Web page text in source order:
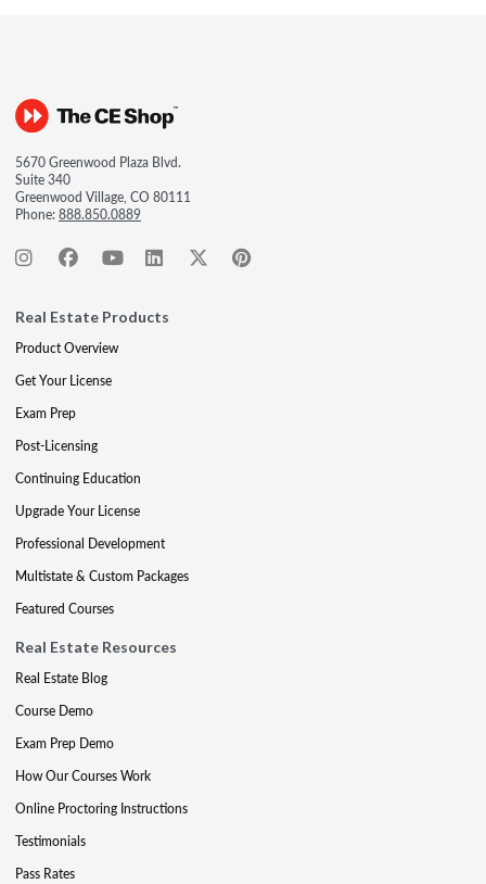
5670 Greenwood Plaza Blvd.
Suite 340
Greenwood Village, CO 80111
Phone:888.850.0889
Real Estate Products
Product Overview
Get Your License
Exam Prep
Post-Licensing
Continuing Education
Upgrade Your License
Professional Development
Multistate & Custom Packages
Featured Courses
Real Estate Resources
Real Estate Blog
Course Demo
Exam Prep Demo
How Our Courses Work
Online Proctoring Instructions
Testimonials
Pass Rates